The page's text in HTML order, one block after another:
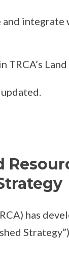
and
TRCA’s
has